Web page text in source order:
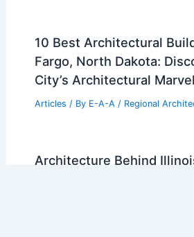
10 Best Architectural
Fargo, North Dakota:
City’s Architectural
Articles / By E-A-A / Regional
Architecture Behind